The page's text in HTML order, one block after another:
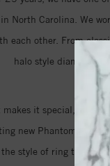
North Carolina. We
each other. From
halo style diamond
it special, but
new Phantom cut
style of ring that your